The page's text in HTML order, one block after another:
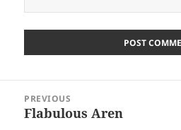
navigation
PREVIOUS
Previous
Flabulous Aren